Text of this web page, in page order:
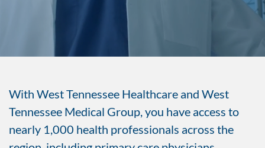
With West Tennessee Healthcare and West
Tennessee Medical Group, you have access to
nearly 1,000 health professionals across the